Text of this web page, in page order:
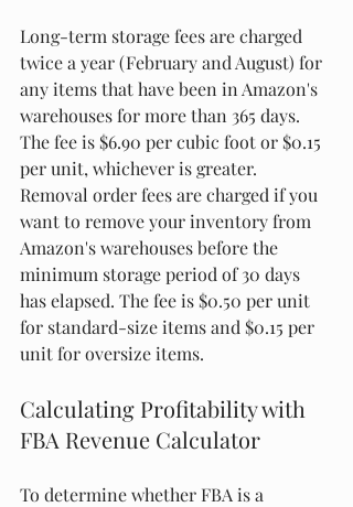
Long-term storage fees are charged
twice a year (February and August) for
any items that have been in Amazon's
warehouses for more than 365 days.
The fee is $6.90 per cubic foot or $0.15
per unit, whichever is greater.
Removal order fees are charged if you
want to remove your inventory from
Amazon's warehouses before the
minimum storage period of 30 days
has elapsed. The fee is $0.50 per unit
for standard-size items and $0.15 per
unit for oversize items.
Calculating Profitability with
FBA Revenue Calculator
To determine whether FBA is a